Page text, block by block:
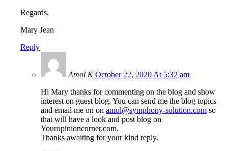
Regards,
Mary Jean
Reply
Amol K October 22, 2020 At 5:32 am
Hi Mary thanks for commenting on the blog and show
interest on guest blog. You can send me the blog topics
and email me on on amol@symphony-solution.com so
that will have a look and post blog on
Youropinioncorner.com.
Thanks awaiting for your kind reply.